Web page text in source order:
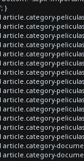
}
article.category-
article.category-
article.category-
article.category-
article.category-
article.category-
article.category-
article.category-
article.category-
article.category-
article.category-
article.category-
article.category-
article.category-